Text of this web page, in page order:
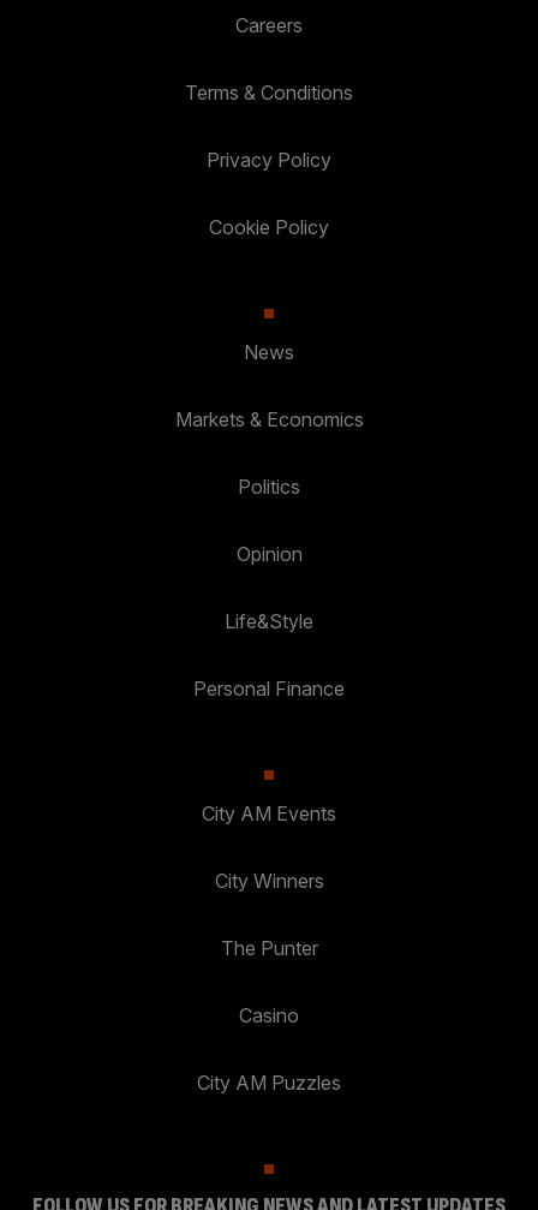
Careers
Terms & Conditions
Privacy Policy
Cookie Policy
News
Markets & Economics
Politics
Opinion
Life&Style
Personal Finance
City AM Events
City Winners
The Punter
Casino
City AM Puzzles